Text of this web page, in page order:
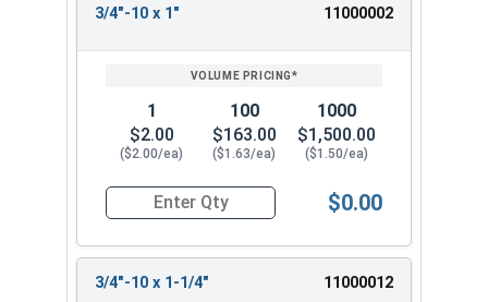
ENTER
3/4"-10 x 1" 11000002
1
$2.00
($2.00/ea)
100
$163.00
($1.63/ea)
1000
$1,500.00
($1.50/ea)
Quantity for Hex Tap Bolts, Stainless Steel 18-
$0.00
3/4"-10 x 1-1/4" 11000012